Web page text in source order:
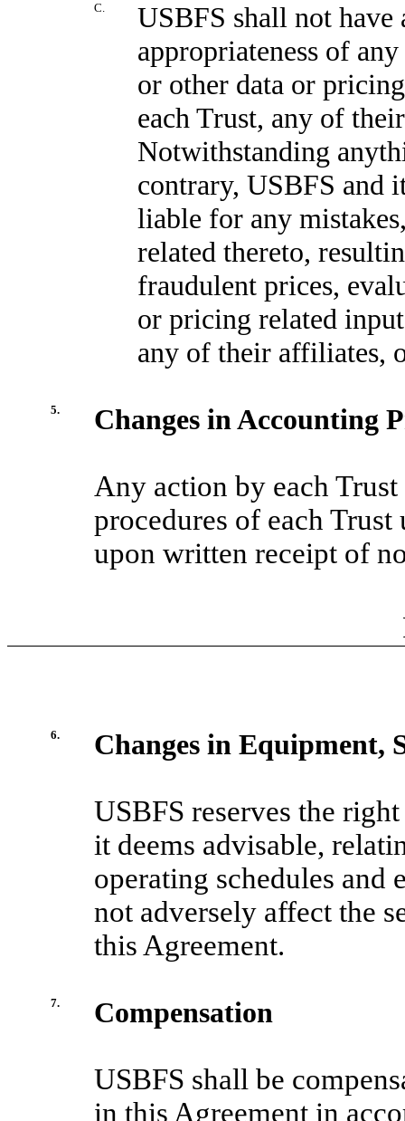
C.
USBFS shall not
appropriateness of
or other data or
each Trust, any of
Notwithstanding
contrary, USBFS and
liable for any
related thereto,
fraudulent prices,
or pricing related
any of their affiliates,
5. Changes in Accounting
Any action by each
procedures of each
upon written receipt of
6. Changes in Equipment,
USBFS reserves the
it deems advisable,
operating schedules and
not adversely affect the
this Agreement.
7. Compensation
USBFS shall be
in this Agreement in